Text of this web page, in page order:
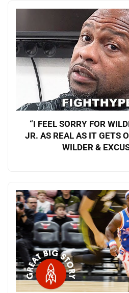
“I FEEL SORRY FOR
JR. AS REAL AS IT GETS
WILDER &